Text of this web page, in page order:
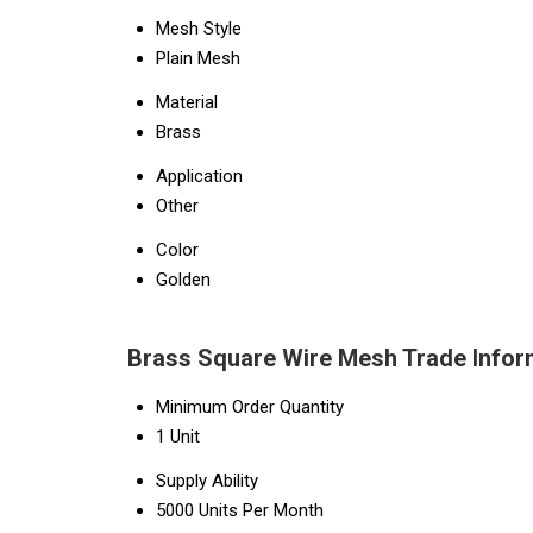
Mesh Style
Plain Mesh
Material
Brass
Application
Other
Color
Golden
Brass Square Wire Mesh Trade
Minimum Order Quantity
1 Unit
Supply Ability
5000 Units Per Month